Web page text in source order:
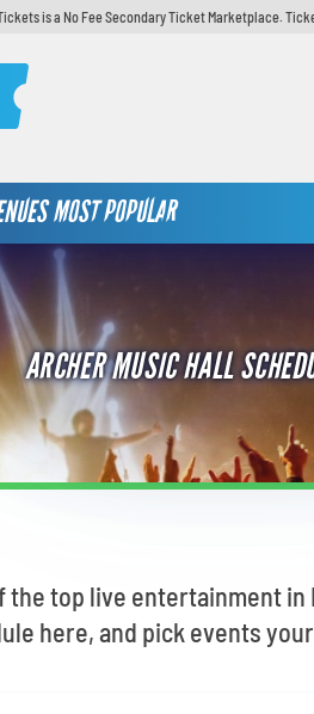
is a No Fee Secondary Ticket Marketplace.
MOST POPULAR
ARCHER MUSIC HALL
top live entertainment in
here, and pick events
UP TO DATE IN
& SAVE!